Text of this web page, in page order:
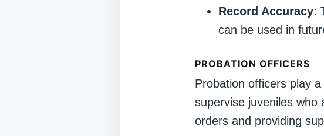
Record Accuracy:
can be used in
PROBATION OFFICERS
Probation officers play
supervise juveniles who
orders and providing